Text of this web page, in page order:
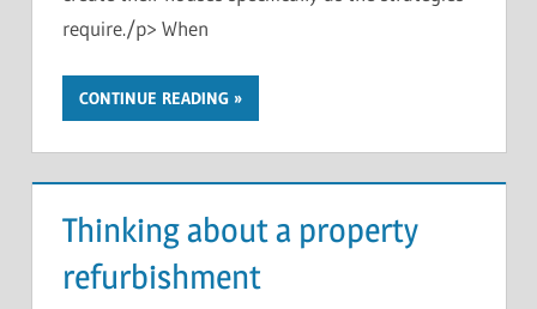
require./p> When
CONTINUE READING
Thinking about a property
refurbishment